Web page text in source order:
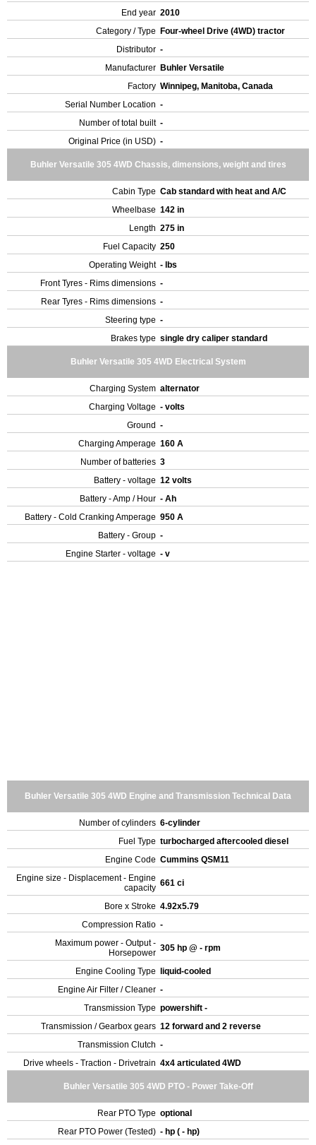
End year 2010
Category / Type
Four-wheel Drive (4WD) tractor
Distributor -
Manufacturer Buhler Versatile
Factory Winnipeg, Manitoba, Canada
Serial Number Location -
Number of total built -
Original Price (in USD) -
Buhler Versatile 305 4WD Chassis, dimensions, weight and tires
Cabin Type Cab standard with heat and A/C
Wheelbase 142 in
Length 275 in
Fuel Capacity 250
Operating Weight - lbs
Front Tyres - Rims dimensions -
Rear Tyres - Rims dimensions -
Steering type -
Brakes type single dry caliper standard
Buhler Versatile 305 4WD Electrical System
Charging System alternator
Charging Voltage - volts
Ground -
Charging Amperage 160 A
Number of batteries 3
Battery - voltage 12 volts
Battery - Amp / Hour - Ah
Battery - Cold Cranking Amperage 950 A
Battery - Group -
Engine Starter - voltage - v
Buhler Versatile 305 4WD Engine and Transmission Technical Data
Number of cylinders 6-cylinder
Fuel Type turbocharged aftercooled diesel
Engine Code Cummins QSM11
Engine size - Displacement - Engine
capacity 661 ci
Bore x Stroke 4.92x5.79
Compression Ratio -
Maximum power - Output -
Horsepower 305 hp @ - rpm
Engine Cooling Type
liquid-cooled
Engine Air Filter / Cleaner -
Transmission Type powershift -
Transmission / Gearbox gears 12 forward and 2 reverse
Transmission Clutch -
Drive wheels - Traction - Drivetrain 4x4 articulated 4WD
Buhler Versatile 305 4WD PTO - Power Take-Off
Rear PTO Type optional
Rear PTO Power (Tested) - hp ( - hp)